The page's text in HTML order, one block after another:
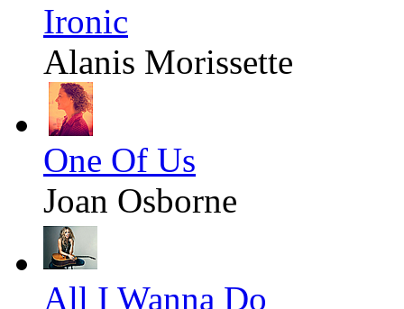
Ironic
Alanis Morissette
One Of Us
Joan Osborne
All I Wanna Do